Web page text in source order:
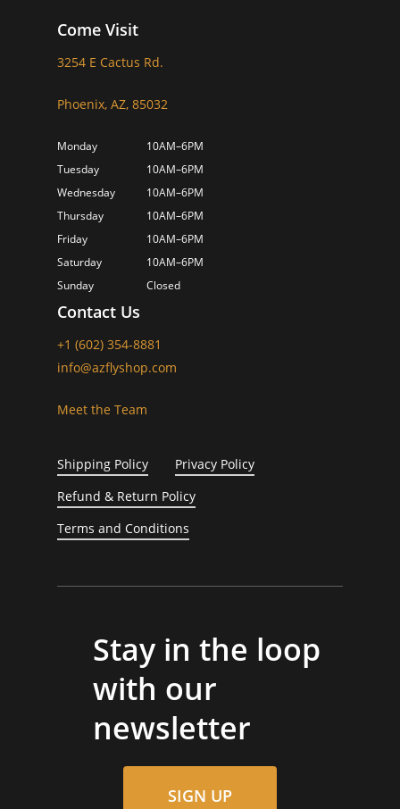
Come Visit
3254 E Cactus Rd.
Phoenix, AZ, 85032
Monday
10AM–6PM
Tuesday
10AM–6PM
Wednesday
10AM–6PM
Thursday
10AM–6PM
Friday
10AM–6PM
Saturday
10AM–6PM
Sunday
Closed
Contact Us
+1 (602) 354-8881
info@azflyshop.com
Meet the Team
Shipping Policy
Privacy Policy
Refund & Return Policy
Terms and Conditions
Stay in the loop
with our
newsletter
SIGN UP